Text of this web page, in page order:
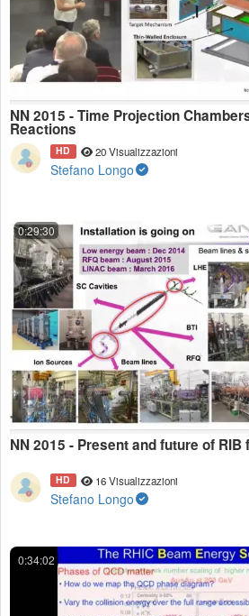
NN 2015 - Time Projection
Reactions
HD 20 Visualizzazioni
Stefano Longo
0:29:30
NN 2015 - Present and future of
HD 16 Visualizzazioni
Stefano Longo
0:34:02